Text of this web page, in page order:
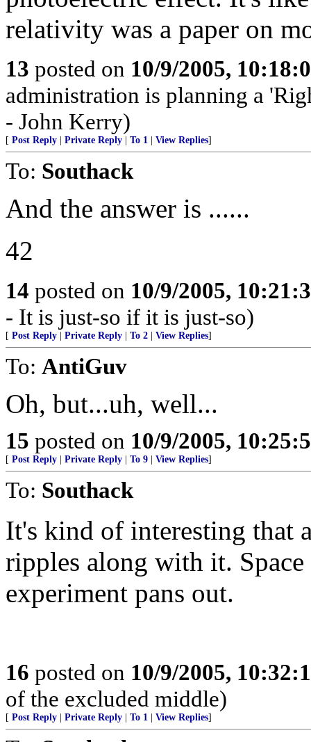
relativity was a paper on
13 posted on 10/9/2005,
administration is planning a
- John Kerry)
[ Post Reply Private Reply To 1 View Replies]
To: Southack
And the answer is ......
42
14 posted on 10/9/2005,
- It is just-so if it is just-so)
[ Post Reply Private Reply To 2 View Replies]
To: AntiGuv
Oh, but...uh, well...
15 posted on 10/9/2005,
[ Post Reply Private Reply To 9 View Replies]
To: Southack
It's kind of interesting that
ripples along with it.
experiment pans out.
16 posted on 10/9/2005,
of the excluded middle)
[ Post Reply Private Reply To 1 View Replies]